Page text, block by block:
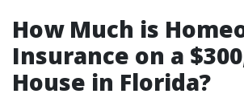
How Much is
Insurance on a
House in Florida?